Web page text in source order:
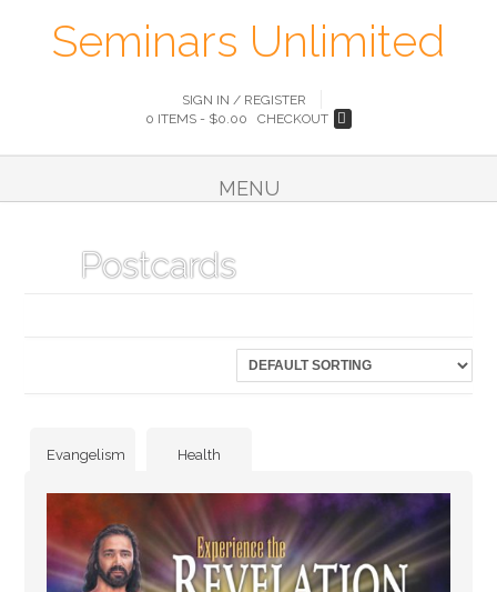
Seminars Unlimited
SIGN IN / REGISTER
0 ITEMS - $0.00 CHECKOUT
MENU
Postcards
Evangelism Health